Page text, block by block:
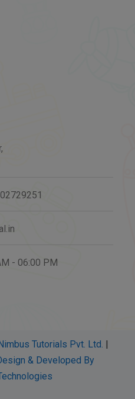
- 06:00 PM
Tutorials Pvt. Ltd. |
& Developed By